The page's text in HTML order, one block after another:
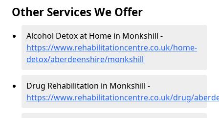
Other Services We Offer
Alcohol Detox at Home in Monkshill -
https://www.rehabilitationcentre.co.uk/home-
detox/aberdeenshire/monkshill
Drug Rehabilitation in Monkshill -
https://www.rehabilitationcentre.co.uk/drug/